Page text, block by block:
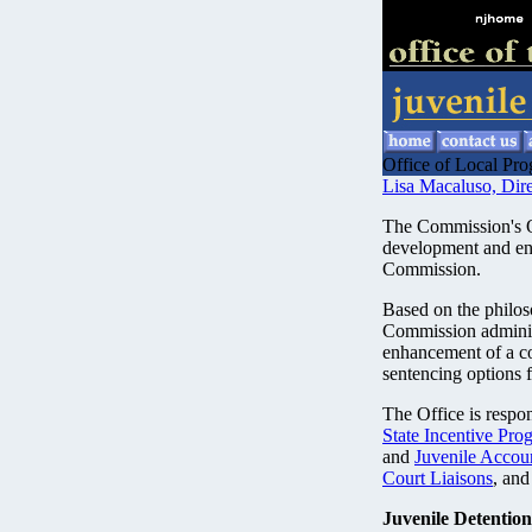
Office of Local
Lisa Macaluso,
The Commission's
development and
Commission.
Based on the
Commission
enhancement of a
sentencing options
The Office is
State Incentive
and Juvenile
Court Liaisons,
Juvenile